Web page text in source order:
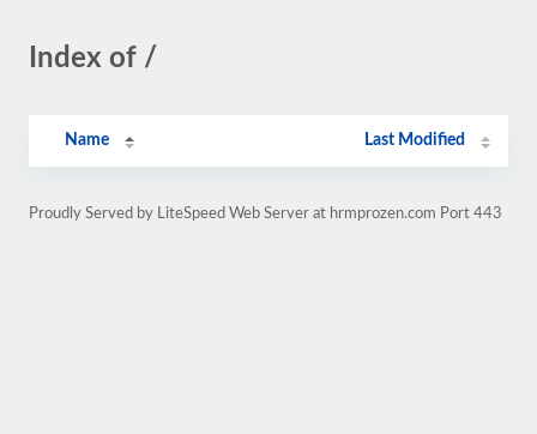
Index of /
Name Last Modified
Proudly Served by LiteSpeed Web Server at hrmprozen.com Port 443